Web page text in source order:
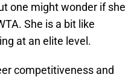
one might wonder if she
She is a bit like
at an elite level.
competitiveness and